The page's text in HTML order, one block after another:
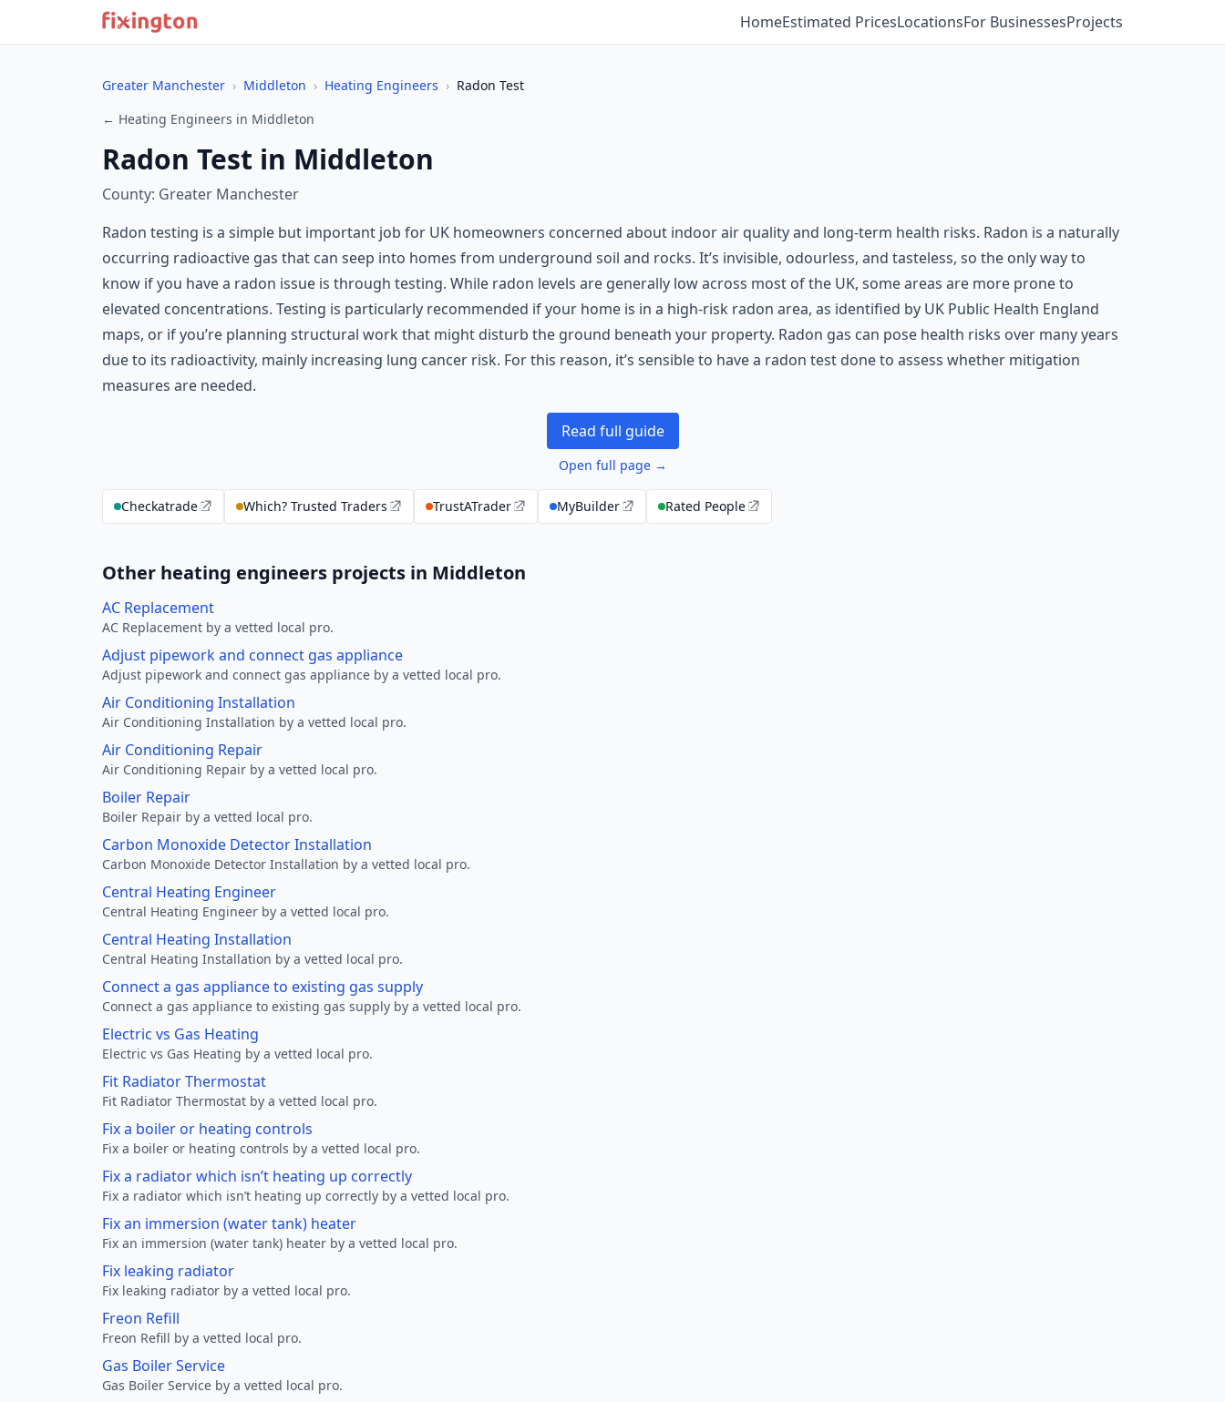
HomeEstimated PricesLocationsFor BusinessesProjects
Greater Manchester › Middleton › Heating Engineers › Radon Test
← Heating Engineers in Middleton
Radon Test in Middleton
County: Greater Manchester
Radon testing is a simple but important job for UK homeowners concerned about indoor air quality and long-term health risks. Radon is a naturally
occurring radioactive gas that can seep into homes from underground soil and rocks. It’s invisible, odourless, and tasteless, so the only way to
know if you have a radon issue is through testing. While radon levels are generally low across most of the UK, some areas are more prone to
elevated concentrations. Testing is particularly recommended if your home is in a high-risk radon area, as identified by UK Public Health England
maps, or if you’re planning structural work that might disturb the ground beneath your property. Radon gas can pose health risks over many years
due to its radioactivity, mainly increasing lung cancer risk. For this reason, it’s sensible to have a radon test done to assess whether mitigation
measures are needed.
Read full guide
Open full page →
Checkatrade Which? Trusted Traders TrustATrader MyBuilder Rated People
Other heating engineers projects in Middleton
AC Replacement
AC Replacement by a vetted local pro.
Adjust pipework and connect gas appliance
Adjust pipework and connect gas appliance by a vetted local pro.
Air Conditioning Installation
Air Conditioning Installation by a vetted local pro.
Air Conditioning Repair
Air Conditioning Repair by a vetted local pro.
Boiler Repair
Boiler Repair by a vetted local pro.
Carbon Monoxide Detector Installation
Carbon Monoxide Detector Installation by a vetted local pro.
Central Heating Engineer
Central Heating Engineer by a vetted local pro.
Central Heating Installation
Central Heating Installation by a vetted local pro.
Connect a gas appliance to existing gas supply
Connect a gas appliance to existing gas supply by a vetted local pro.
Electric vs Gas Heating
Electric vs Gas Heating by a vetted local pro.
Fit Radiator Thermostat
Fit Radiator Thermostat by a vetted local pro.
Fix a boiler or heating controls
Fix a boiler or heating controls by a vetted local pro.
Fix a radiator which isn’t heating up correctly
Fix a radiator which isn’t heating up correctly by a vetted local pro.
Fix an immersion (water tank) heater
Fix an immersion (water tank) heater by a vetted local pro.
Fix leaking radiator
Fix leaking radiator by a vetted local pro.
Freon Refill
Freon Refill by a vetted local pro.
Gas Boiler Service
Gas Boiler Service by a vetted local pro.